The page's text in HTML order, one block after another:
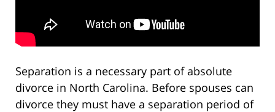
Separation is a necessary part of absolute
divorce in North Carolina. Before spouses can
divorce they must have a separation period of